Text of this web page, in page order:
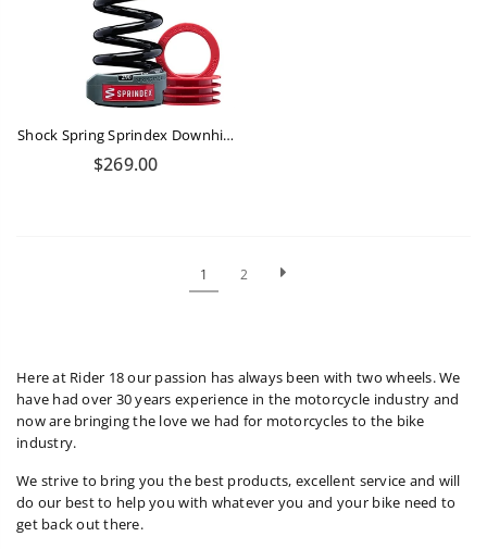
Shock Spring Sprindex Downhill 290-320 Lbs
Regular
$269.00
1 2
Here at Rider 18 our passion has always been with two wheels. We
have had over 30 years experience in the motorcycle industry and
now are bringing the love we had for motorcycles to the bike
industry.
We strive to bring you the best products, excellent service and will
do our best to help you with whatever you and your bike need to
get back out there.